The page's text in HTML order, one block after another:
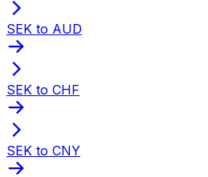
SEK to AUD
SEK to CHF
SEK to CNY